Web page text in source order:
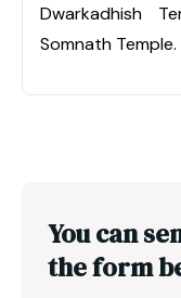
Dwarkadhish
Somnath Temple.
You can
the form